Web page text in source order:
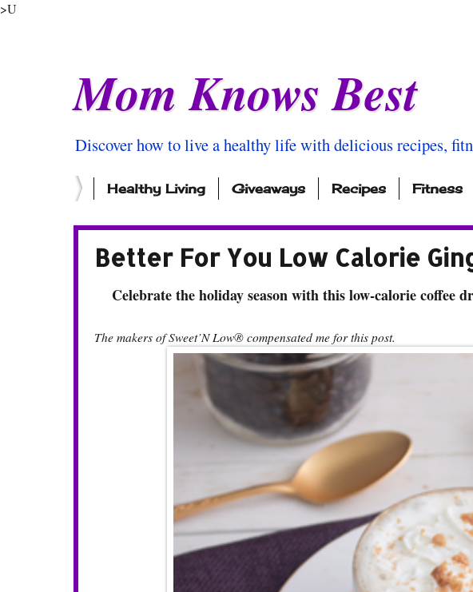
>U
Mom Knows Best
Discover how to live a healthy life with delicious recipes,
Healthy Living Giveaways Recipes Fitness
Better For You Low Calorie
Celebrate the holiday season with this low-calorie coffee
The makers of Sweet’N Low® compensated me for this post.